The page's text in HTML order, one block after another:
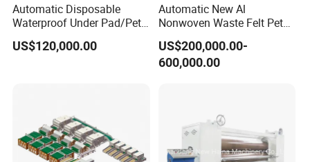
Automatic Disposable
Waterproof Under Pad/Pet
Pad Machine
US$120,000.00
Automatic New Al
Nonwoven Waste Felt Pet
Non Woven Fabric Making
Machine
US$200,000.00-
600,000.00